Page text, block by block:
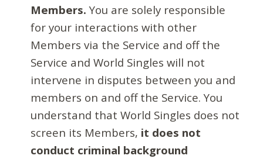
Members. You are solely responsible
for your interactions with other
Members via the Service and off the
Service and World Singles will not
intervene in disputes between you and
members on and off the Service. You
understand that World Singles does not
screen its Members, it does not
conduct criminal background